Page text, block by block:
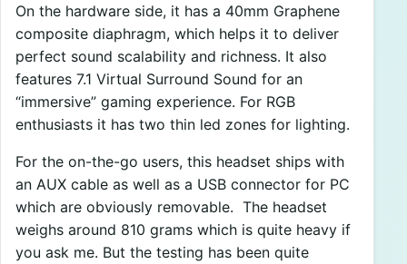
On the hardware side, it has a 40mm Graphene
composite diaphragm, which helps it to deliver
perfect sound scalability and richness. It also
features 7.1 Virtual Surround Sound for an
“immersive” gaming experience. For RGB
enthusiasts it has two thin led zones for lighting.
For the on-the-go users, this headset ships with
an AUX cable as well as a USB connector for PC
which are obviously removable. The headset
weighs around 810 grams which is quite heavy if
you ask me. But the testing has been quite